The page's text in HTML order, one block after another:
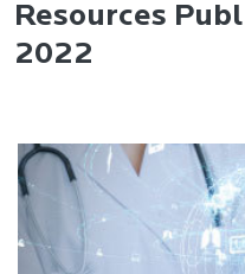
Resources
2022